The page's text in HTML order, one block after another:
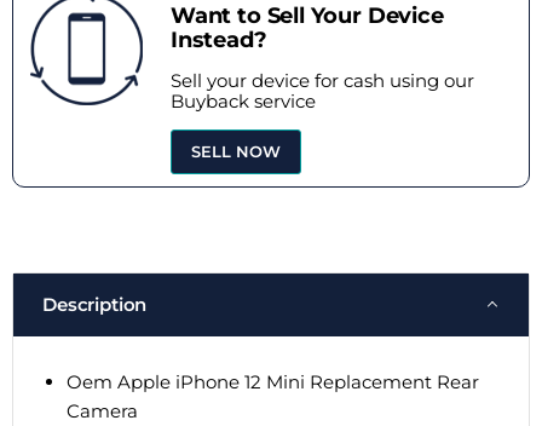
Want to Sell Your Device
Instead?
Sell your device for cash using our
Buyback service
SELL NOW
Description
Oem Apple iPhone 12 Mini Replacement Rear
Camera